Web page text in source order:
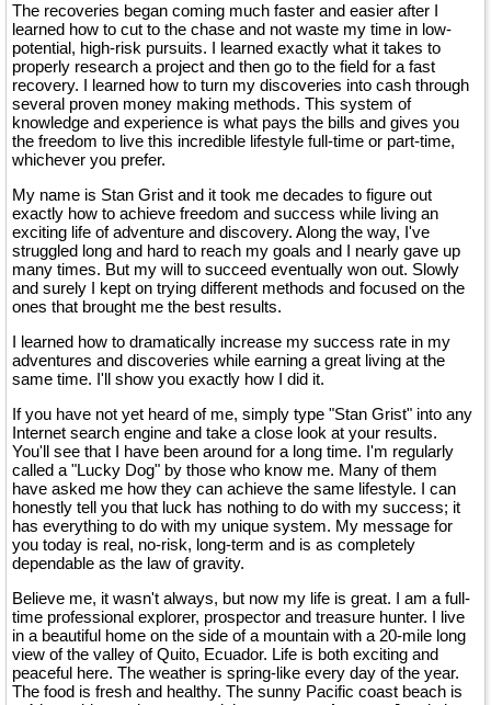
The recoveries began coming much faster and easier after I
learned how to cut to the chase and not waste my time in low-
potential, high-risk pursuits. I learned exactly what it takes to
properly research a project and then go to the field for a fast
recovery. I learned how to turn my discoveries into cash through
several proven money making methods. This system of
knowledge and experience is what pays the bills and gives you
the freedom to live this incredible lifestyle full-time or part-time,
whichever you prefer.
My name is Stan Grist and it took me decades to figure out
exactly how to achieve freedom and success while living an
exciting life of adventure and discovery. Along the way, I've
struggled long and hard to reach my goals and I nearly gave up
many times. But my will to succeed eventually won out. Slowly
and surely I kept on trying different methods and focused on the
ones that brought me the best results.
I learned how to dramatically increase my success rate in my
adventures and discoveries while earning a great living at the
same time. I'll show you exactly how I did it.
If you have not yet heard of me, simply type "Stan Grist" into any
Internet search engine and take a close look at your results.
You'll see that I have been around for a long time. I'm regularly
called a "Lucky Dog" by those who know me. Many of them
have asked me how they can achieve the same lifestyle. I can
honestly tell you that luck has nothing to do with my success; it
has everything to do with my unique system. My message for
you today is real, no-risk, long-term and is as completely
dependable as the law of gravity.
Believe me, it wasn't always, but now my life is great. I am a full-
time professional explorer, prospector and treasure hunter. I live
in a beautiful home on the side of a mountain with a 20-mile long
view of the valley of Quito, Ecuador. Life is both exciting and
peaceful here. The weather is spring-like every day of the year.
The food is fresh and healthy. The sunny Pacific coast beach is